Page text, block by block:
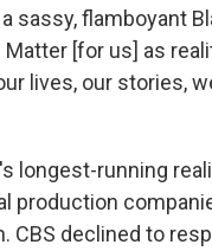
sassy, flamboyant
Matter [for us] as
lives, our stories,
longest-running
production
CBS declined to